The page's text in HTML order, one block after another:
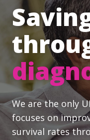
We are the only
focuses on
survival rates